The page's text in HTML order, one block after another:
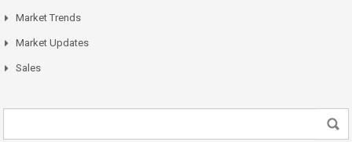
Market Trends
Market Updates
Sales